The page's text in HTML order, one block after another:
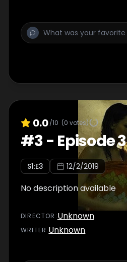
0.0/10 (0 votes)
#3- Episode 3
S1:E3 12/2/2019
No description available
DIRECTOR :Unknown
WRITER:Unknown